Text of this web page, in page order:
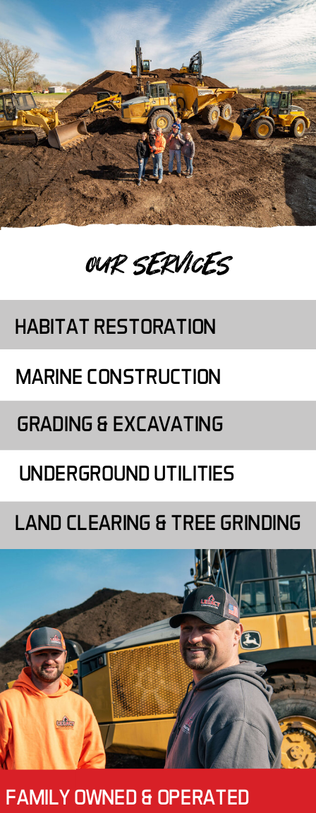
OUR SERVICES
UNDERGROUND UTILITIES
GRADING & EXCAVATING
LAND CLEARING & TREE GRINDING
HABITAT RESTORATION
MARINE CONSTRUCTION
FAMILY OWNED & OPERATED